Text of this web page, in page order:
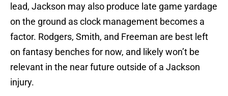
lead, Jackson may also produce late game yardage
on the ground as clock management becomes a
factor. Rodgers, Smith, and Freeman are best left
on fantasy benches for now, and likely won’t be
relevant in the near future outside of a Jackson
injury.